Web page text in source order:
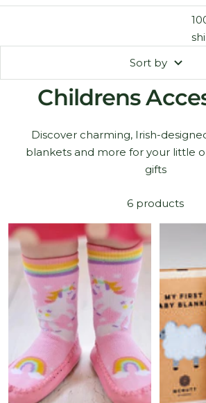
Sort by
Childrens
Discover charming, Irish-
blankets and more for your little
gifts
6 products